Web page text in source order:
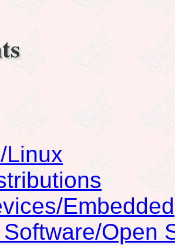
Linux
Embedded
Open